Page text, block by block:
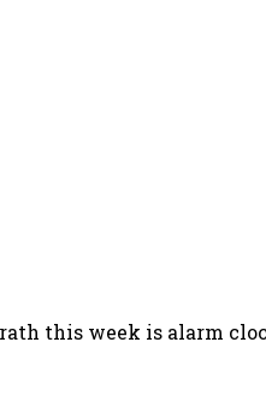
this week is alarm